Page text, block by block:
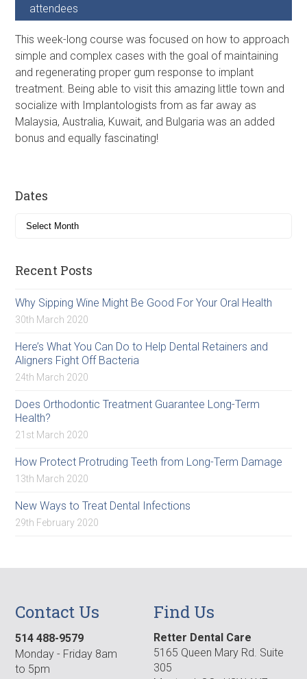
attendees
This week-long course was focused on how to approach
simple and complex cases with the goal of maintaining
and regenerating proper gum response to implant
treatment. Being able to visit this amazing little town and
socialize with Implantologists from as far away as
Malaysia, Australia, Kuwait, and Bulgaria was an added
bonus and equally fascinating!
Dates
Recent Posts
Why Sipping Wine Might Be Good For Your Oral Health
30th March 2020
Here’s What You Can Do to Help Dental Retainers and
Aligners Fight Off Bacteria
24th March 2020
Does Orthodontic Treatment Guarantee Long-Term
Health?
21st March 2020
How Protect Protruding Teeth from Long-Term Damage
13th March 2020
New Ways to Treat Dental Infections
29th February 2020
Contact Us
514 488-9579
Monday - Friday 8am
to 5pm
Find Us
Retter Dental Care
5165 Queen Mary Rd. Suite
305